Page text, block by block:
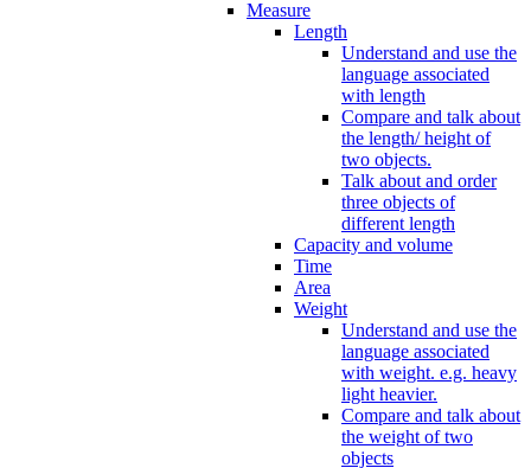
Measure
Length
Understand and use the
language associated
with length
Compare and talk about
the length/ height of
two objects.
Talk about and order
three objects of
different length
Capacity and volume
Time
Area
Weight
Understand and use the
language associated
with weight. e.g. heavy
light heavier.
Compare and talk about
the weight of two
objects